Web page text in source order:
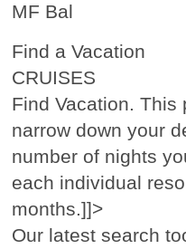
MF Bal
Find a Vacation
CRUISES
Find Vacation.
narrow down your
number of nights
each individual
months.]]>
Our latest search